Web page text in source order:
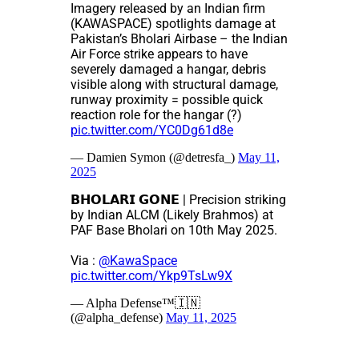
Imagery released by an Indian firm
(KAWASPACE) spotlights damage at
Pakistan’s Bholari Airbase – the Indian
Air Force strike appears to have
severely damaged a hangar, debris
visible along with structural damage,
runway proximity = possible quick
reaction role for the hangar (?)
pic.twitter.com/YC0Dg61d8e
— Damien Symon (@detresfa_) May 11,
2025
𝗕𝗛𝗢𝗟𝗔𝗥𝗜 𝗚𝗢𝗡𝗘 | Precision striking
by Indian ALCM (Likely Brahmos) at
PAF Base Bholari on 10th May 2025.
Via : @KawaSpace
pic.twitter.com/Ykp9TsLw9X
— Alpha Defense™🇮🇳
(@alpha_defense) May 11, 2025